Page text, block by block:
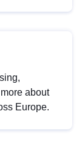
about
Europe.